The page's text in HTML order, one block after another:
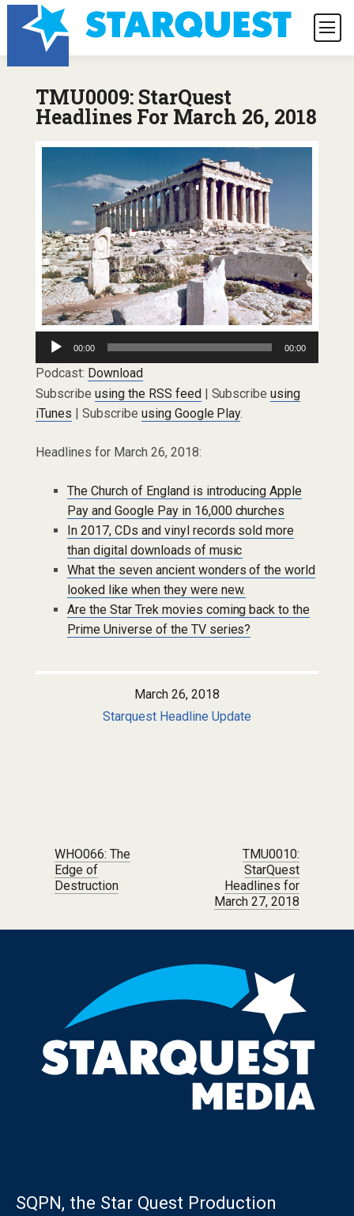
TMU0009: StarQuest
Headlines For March 26, 2018
Audio
Player
00:00 00:00
Podcast: Download
Subscribe using the RSS feed| Subscribeusing
iTunes | Subscribe using Google Play.
Headlines for March 26, 2018:
The Church of England is introducing Apple
Pay and Google Pay in 16,000 churches
In 2017, CDs and vinyl records sold more
than digital downloads of music
What the seven ancient wonders of the world
looked like when they were new.
Are the Star Trek movies coming back to the
Prime Universe of the TV series?
March 26, 2018
Starquest Headline Update
Post navigation
WHO066: The
Edge of
Destruction
TMU0010:
StarQuest
Headlines for
March 27, 2018
SQPN, the Star Quest Production